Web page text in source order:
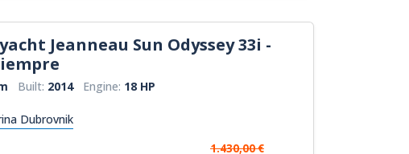
Jeanneau Sun Odyssey 33i -
Built: 2014 Engine: 18 HP
Dubrovnik
1.430,00 €